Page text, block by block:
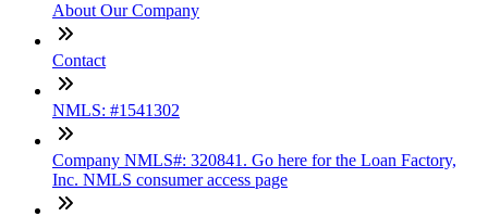
About Our Company
Contact
NMLS: #1541302
Company NMLS#: 320841. Go here for the Loan Factory,
Inc. NMLS consumer access page